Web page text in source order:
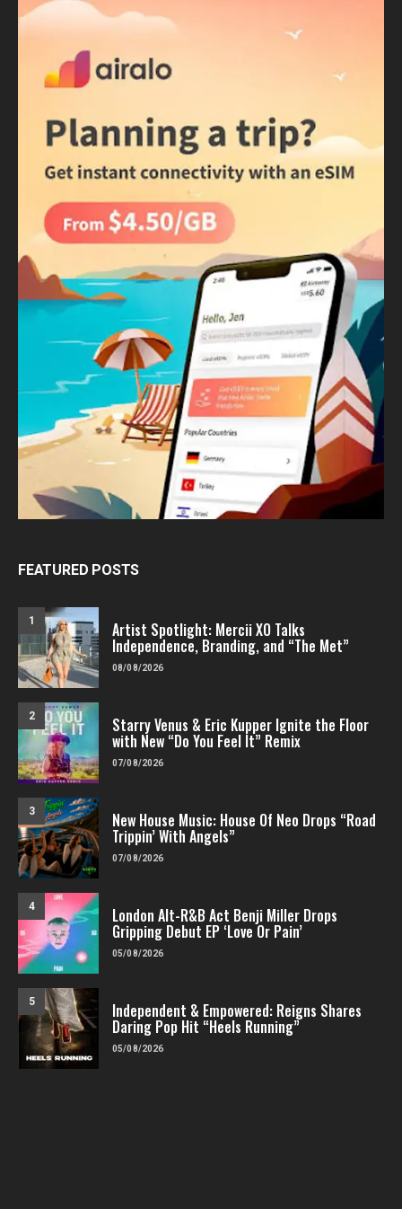
FEATURED POSTS
1 Artist Spotlight: Mercii XO Talks
Independence, Branding, and “The Met”
08/08/2026
2 Starry Venus & Eric Kupper Ignite the Floor
with New “Do You Feel It” Remix
07/08/2026
3 New House Music: House Of Neo Drops “Road
Trippin’ With Angels”
07/08/2026
4 London Alt-R&B Act Benji Miller Drops
Gripping Debut EP ‘Love Or Pain’
05/08/2026
5 Independent & Empowered: Reigns Shares
Daring Pop Hit “Heels Running”
05/08/2026